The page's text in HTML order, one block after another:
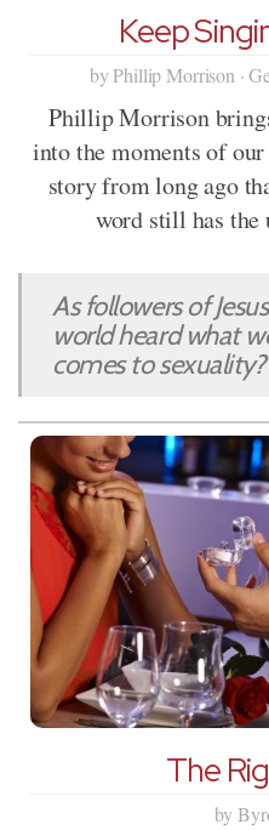
Keep
by Phillip Morrison ·
Phillip Morrison
into the moments of
story from long ago
word still has the
As followers of
world heard what
comes to sexuality?
The
by